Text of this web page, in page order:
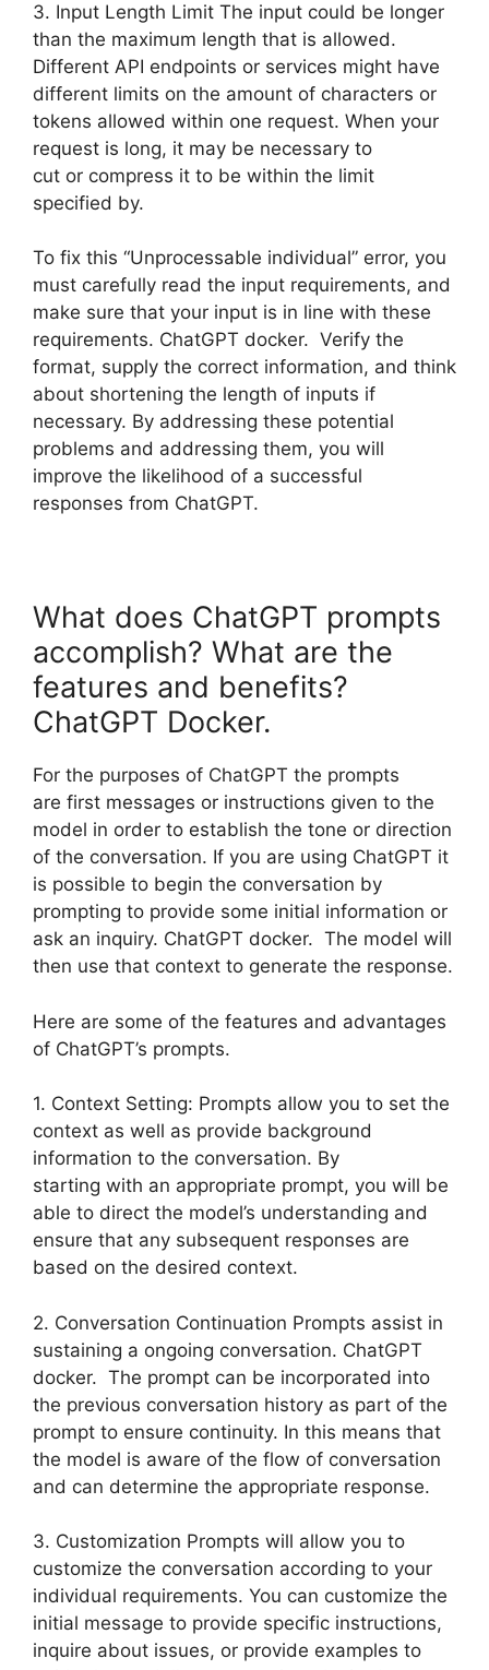
3. Input Length Limit The input could be longer
than the maximum length that is allowed.
Different API endpoints or services might have
different limits on the amount of characters or
tokens allowed within one request. When your
request is long, it may be necessary to
cut or compress it to be within the limit
specified by.
To fix this “Unprocessable individual” error, you
must carefully read the input requirements, and
make sure that your input is in line with these
requirements. ChatGPT docker. Verify the
format, supply the correct information, and think
about shortening the length of inputs if
necessary. By addressing these potential
problems and addressing them, you will
improve the likelihood of a successful
responses from ChatGPT.
What does ChatGPT prompts
accomplish? What are the
features and benefits?
ChatGPT Docker.
For the purposes of ChatGPT the prompts
are first messages or instructions given to the
model in order to establish the tone or direction
of the conversation. If you are using ChatGPT it
is possible to begin the conversation by
prompting to provide some initial information or
ask an inquiry. ChatGPT docker. The model will
then use that context to generate the response.
Here are some of the features and advantages
of ChatGPT’s prompts.
1. Context Setting: Prompts allow you to set the
context as well as provide background
information to the conversation. By
starting with an appropriate prompt, you will be
able to direct the model’s understanding and
ensure that any subsequent responses are
based on the desired context.
2. Conversation Continuation Prompts assist in
sustaining a ongoing conversation. ChatGPT
docker. The prompt can be incorporated into
the previous conversation history as part of the
prompt to ensure continuity. In this means that
the model is aware of the flow of conversation
and can determine the appropriate response.
3. Customization Prompts will allow you to
customize the conversation according to your
individual requirements. You can customize the
initial message to provide specific instructions,
inquire about issues, or provide examples to